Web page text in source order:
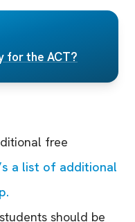
for the ACT?
free
a list of additional
should be